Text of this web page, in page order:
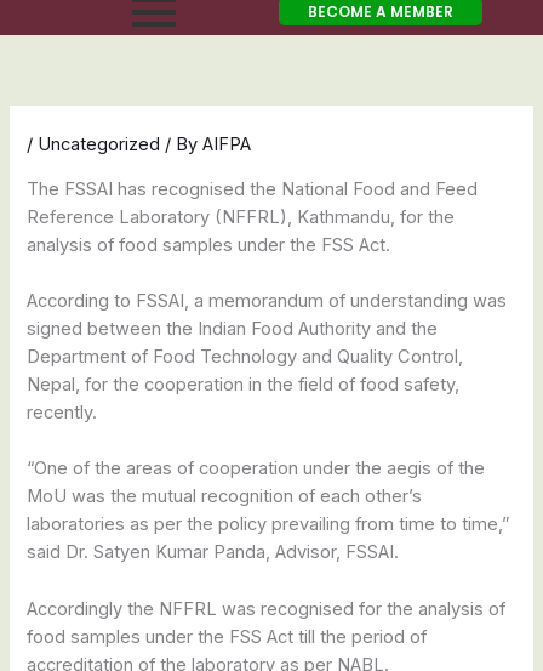
BECOME A MEMBER
/ Uncategorized / ByAIFPA
The FSSAI has recognised the National Food and Feed
Reference Laboratory (NFFRL), Kathmandu, for the
analysis of food samples under the FSS Act.
According to FSSAI, a memorandum of understanding was
signed between the Indian Food Authority and the
Department of Food Technology and Quality Control,
Nepal, for the cooperation in the field of food safety,
recently.
“One of the areas of cooperation under the aegis of the
MoU was the mutual recognition of each other’s
laboratories as per the policy prevailing from time to time,”
said Dr. Satyen Kumar Panda, Advisor, FSSAI.
Accordingly the NFFRL was recognised for the analysis of
food samples under the FSS Act till the period of
accreditation of the laboratory as per NABL.